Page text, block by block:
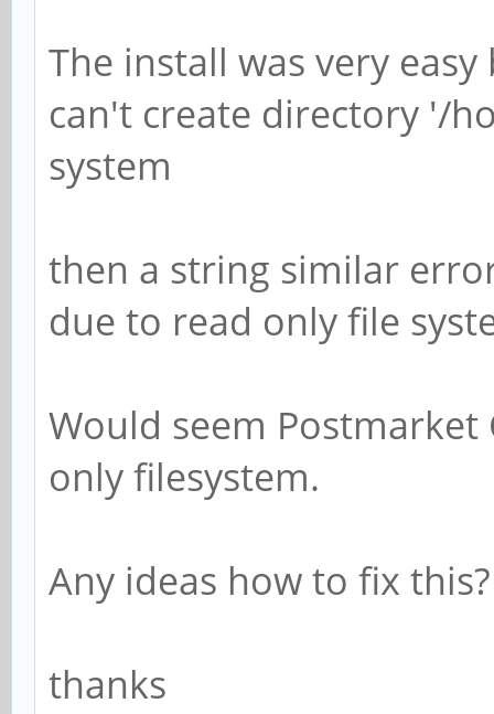
The install was very
can't create directory '/
system
then a string similar
due to read only file
Would seem Postmarket
only filesystem.
Any ideas how to fix this?
thanks